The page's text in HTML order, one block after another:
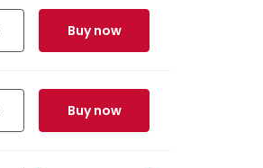
Buy now
Buy now